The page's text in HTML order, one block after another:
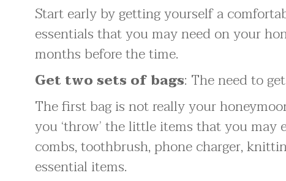
Start early by getting yourself a
essentials that you may need on your
months before the time.
Get two sets of bags: The need to
The first bag is not really your
you ‘throw’ the little items that you
combs, toothbrush, phone charger,
essential items.